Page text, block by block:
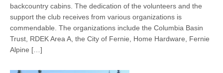
backcountry cabins. The dedication of the volunteers and the
support the club receives from various organizations is
commendable. The organizations include the Columbia Basin
Trust, RDEK Area A, the City of Fernie, Home Hardware, Fernie
Alpine […]